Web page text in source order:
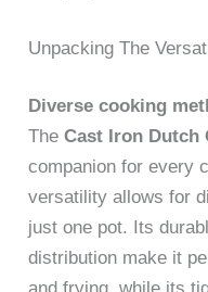
Unpacking The
Diverse cooking
TheCast Iron Dutch
companion for every
versatility allows for
just one pot. Its
distribution make it